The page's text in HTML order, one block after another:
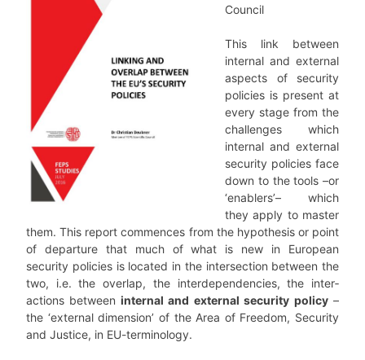
Council
This link between
internal and external
aspects of security
policies is present at
every stage from the
challenges which
internal and external
security policies face
down to the tools –or
‘enablers’– which
they apply to master
them. This report commences from the hypothesis or point
of departure that much of what is new in European
security poli­cies is located in the intersection between the
two, i.e. the overlap, the interdependen­cies, the inter­
actions between internal and external security policy–
the ‘external dimension’ of the Area of Freedom, Security
and Justice, in EU-terminology.